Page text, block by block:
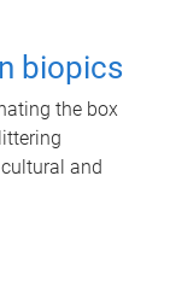
biopics
the box
and